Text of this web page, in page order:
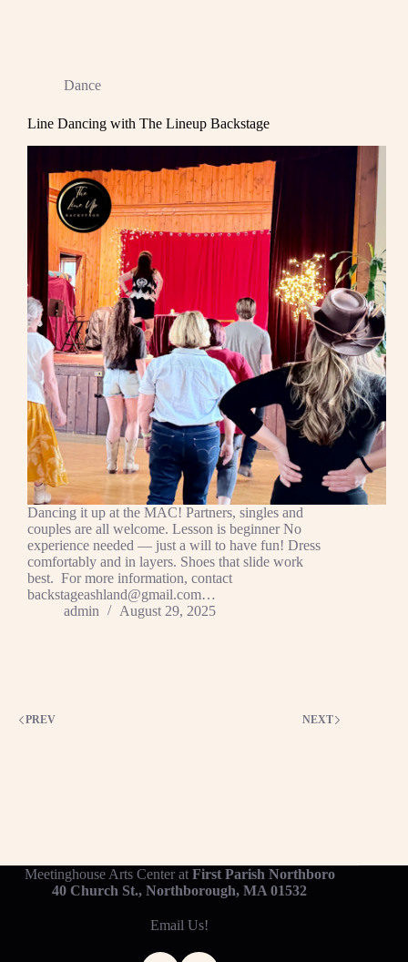
Dance
Line Dancing with The Lineup Backstage
Dancing it up at the MAC! Partners, singles and
couples are all welcome. Lesson is beginner No
experience needed — just a will to have fun! Dress
comfortably and in layers. Shoes that slide work
best. For more information, contact
backstageashland@gmail.com…
admin
August 29, 2025
PREV NEXT
Meetinghouse Arts Center at First Parish Northboro
40 Church St., Northborough, MA 01532
Email Us!